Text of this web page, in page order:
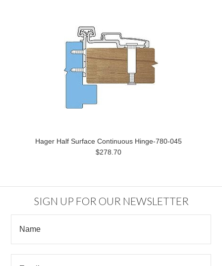
Hager Half Surface Continuous Hinge-780-045
$278.70
SIGN UP FOR OUR NEWSLETTER